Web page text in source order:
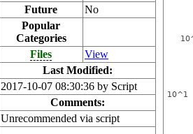
Future
No
Popular
Categories
Files
View
Last Modified:
2017-10-07 08:30:36 by Script
Comments:
Unrecommended via script